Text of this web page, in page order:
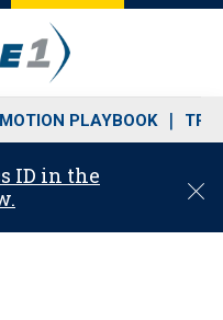
PLAYBOOK
ID in the
C
o